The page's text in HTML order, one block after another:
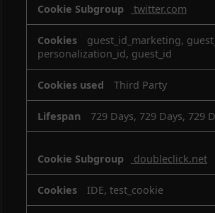
twitter.com
guest_id_marketing,
personalization_id, guest_id
Third Party
729 Days, 729 Days, 729
doubleclick.net
IDE, test_cookie